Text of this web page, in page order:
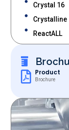
Crystal 16
Crystalline
ReactALL
Product
Brochure